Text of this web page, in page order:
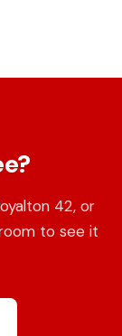
42, or
to see it